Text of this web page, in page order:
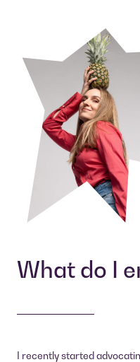
What do I
I recently started